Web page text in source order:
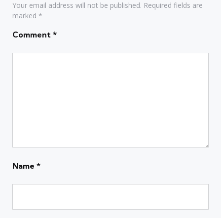
Your email address will not be published. Required fields are
marked *
Comment *
Name *